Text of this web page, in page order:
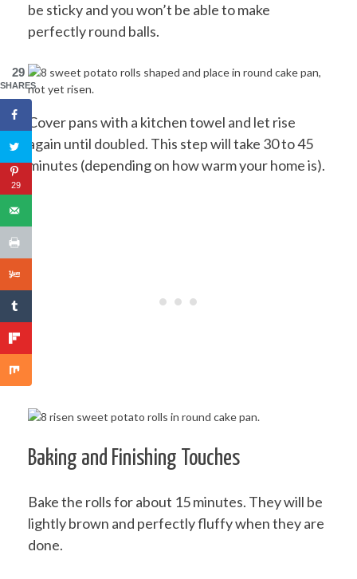
be sticky and you won’t be able to make
perfectly round balls.
Cover pans with a kitchen towel and let rise
again until doubled. This step will take 30 to 45
minutes (depending on how warm your home is).
Baking and Finishing Touches
Bake the rolls for about 15 minutes. They will be
lightly brown and perfectly fluffy when they are
done.
29
SHARES
29